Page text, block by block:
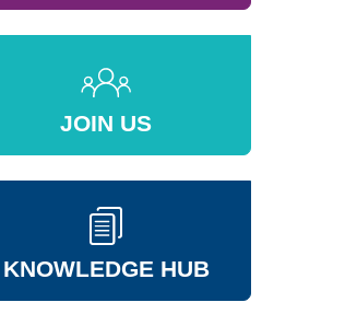
JOIN US
KNOWLEDGE HUB